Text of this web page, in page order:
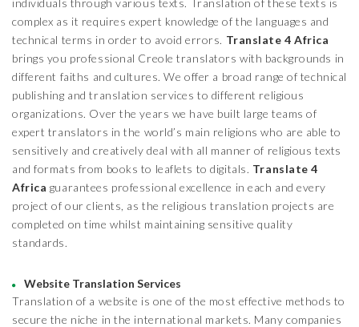
complex as it requires expert knowledge of the languages and
technical terms in order to avoid errors. Translate 4 Africa
brings you professional Creole translators with backgrounds in
different faiths and cultures. We offer a broad range of technical
publishing and translation services to different religious
organizations. Over the years we have built large teams of
expert translators in the world’s main religions who are able to
sensitively and creatively deal with all manner of religious texts
and formats from books to leaflets to digitals. Translate 4
Africa guarantees professional excellence in each and every
project of our clients, as the religious translation projects are
completed on time whilst maintaining sensitive quality
standards.
Website Translation Services
Translation of a website is one of the most effective methods to
secure the niche in the international markets. Many companies